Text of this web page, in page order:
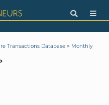
Transactions Database > Monthly